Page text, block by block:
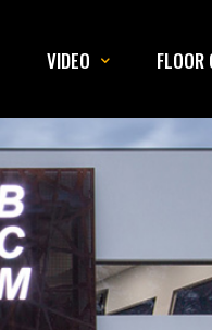
VIDEO FLOOR